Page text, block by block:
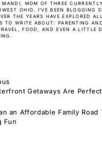
MANDI, MOM OF THREE
OHIO. I’VE BEEN BLOGGING
THE YEARS HAVE EXPLORED
TO WRITE ABOUT: PARENTING
FOOD, AND EVEN A LITTLE
Getaways Are
an Affordable Family Road
Fun